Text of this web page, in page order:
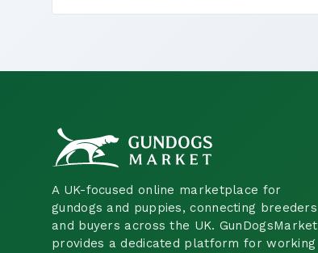
A UK-focused online marketplace for
gundogs and puppies, connecting breeders
and buyers across the UK. GunDogsMarket
provides a dedicated platform for working